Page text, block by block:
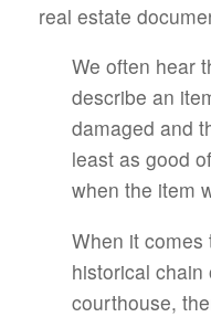
real estate
We often hear
describe an
damaged and
least as good
when the item
When it comes
historical
courthouse,